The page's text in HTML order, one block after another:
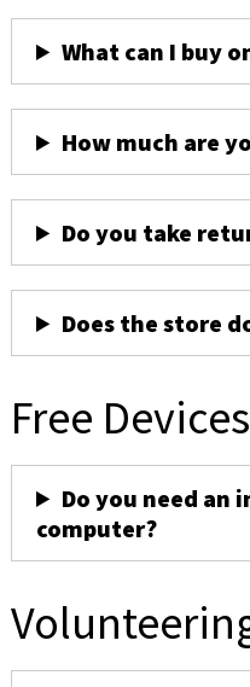
What can I buy
How much are
Do you take
Does the store
Free
Do you need an
computer?